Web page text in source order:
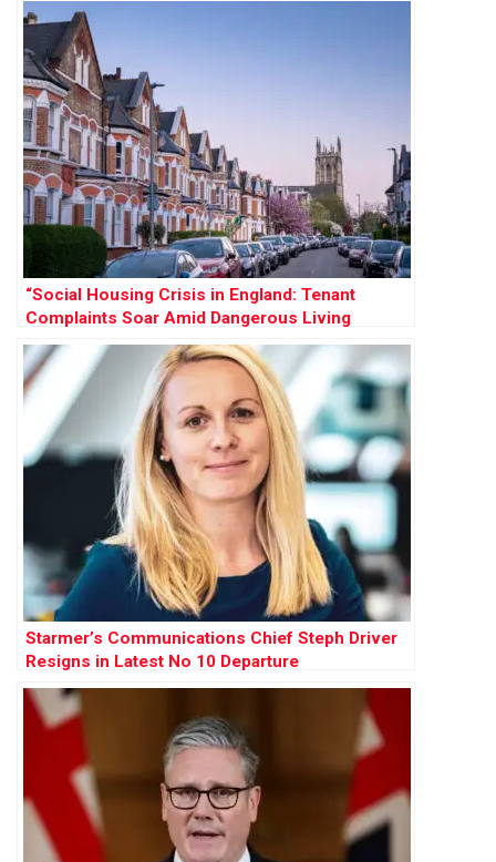
“Social Housing Crisis in England: Tenant
Complaints Soar Amid Dangerous Living
Conditions”
Starmer’s Communications Chief Steph Driver
Resigns in Latest No 10 Departure